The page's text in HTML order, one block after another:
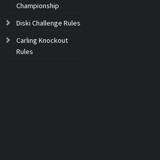
Championship
Diski Challenge Rules
Carling Knockout
Rules